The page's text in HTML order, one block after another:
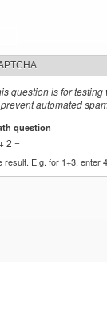
question is for
automated
question
2 =
result. E.g. for 1+3, enter